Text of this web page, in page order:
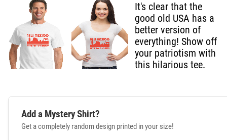
It's clear that the
good old USA has a
better version of
everything! Show off
your patriotism with
this hilarious tee.
Add a Mystery Shirt?
Get a completely random design printed in your size!